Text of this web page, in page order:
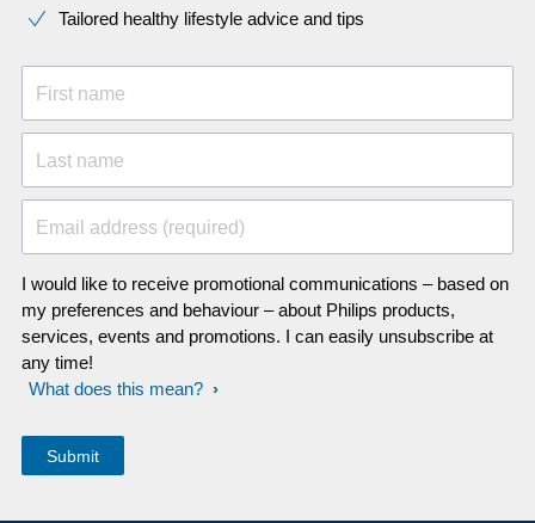
Tailored healthy lifestyle advice and tips
First name
Last name
Email address (required)
I would like to receive promotional communications – based on
my preferences and behaviour – about Philips products,
services, events and promotions. I can easily unsubscribe at
any time!
What does this mean?